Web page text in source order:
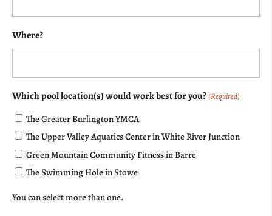
Where?
Which pool location(s) would work best for you? (Required)
The Greater Burlington YMCA
The Upper Valley Aquatics Center in White River Junction
Green Mountain Community Fitness in Barre
The Swimming Hole in Stowe
You can select more than one.